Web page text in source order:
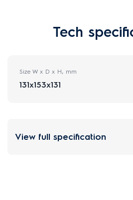
Tech
Size W x D x H, mm
131x153x131
View full specification